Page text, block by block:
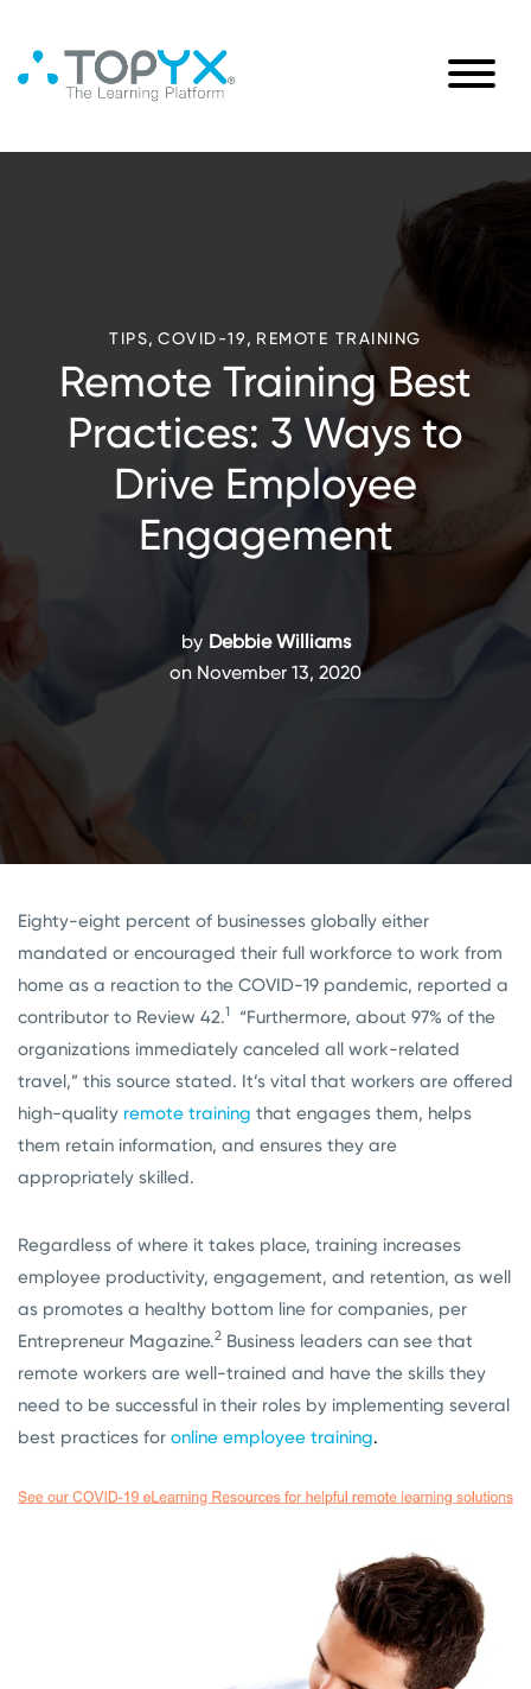
TIPS,COVID-19, REMOTE TRAINING
Remote Training Best
Practices: 3 Ways to
Drive Employee
Engagement
by Debbie Williams
on November 13, 2020
Eighty-eight percent of businesses globally either
mandated or encouraged their full workforce to work from
home as a reaction to the COVID-19 pandemic, reported a
contributor to Review 42.1
“Furthermore, about 97% of the
organizations immediately canceled all work-related
travel,” this source stated. It’s vital that workers are offered
high-quality remote training that engages them, helps
them retain information, and ensures they are
appropriately skilled.
Regardless of where it takes place, training increases
employee productivity, engagement, and retention, as well
as promotes a healthy bottom line for companies, per
Entrepreneur Magazine.2 Business leaders can see that
remote workers are well-trained and have the skills they
need to be successful in their roles by implementing several
best practices for online employee training.